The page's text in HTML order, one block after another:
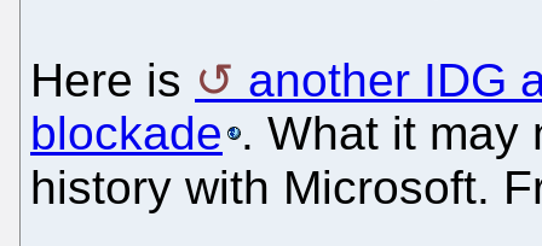
Here is
another IDG
blockade . What it may
history with Microsoft.